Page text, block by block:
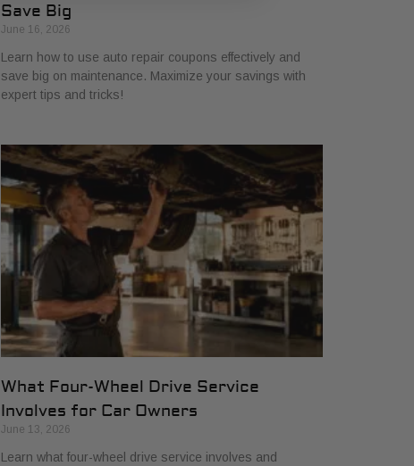
Save Big
June 16, 2026
Learn how to use auto repair coupons effectively and
save big on maintenance. Maximize your savings with
expert tips and tricks!
What Four-Wheel Drive Service
Involves for Car Owners
June 13, 2026
Learn what four-wheel drive service involves and